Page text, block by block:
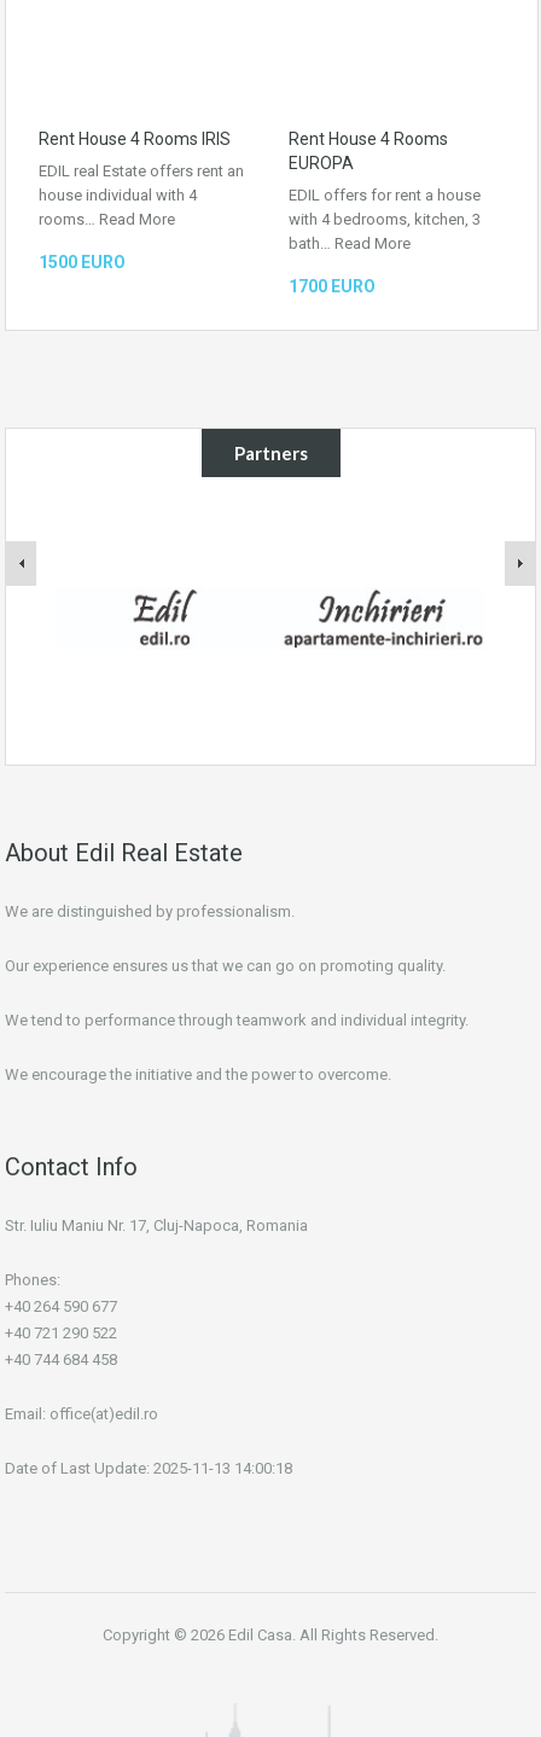
Rent House 4 Rooms IRIS
EDIL real Estate offers rent an
house individual with 4
rooms… Read More
1500 EURO
Rent House 4 Rooms
EUROPA
EDIL offers for rent a house
with 4 bedrooms, kitchen, 3
bath… Read More
1700 EURO
Partners
About Edil Real Estate
We are distinguished by professionalism.
Our experience ensures us that we can go on promoting quality.
We tend to performance through teamwork and individual integrity.
We encourage the initiative and the power to overcome.
Contact Info
Str. Iuliu Maniu Nr. 17, Cluj-Napoca, Romania
Phones:
+40 264 590 677
+40 721 290 522
+40 744 684 458
Email: office(at)edil.ro
Date of Last Update: 2025-11-13 14:00:18
Copyright © 2026 Edil Casa. All Rights Reserved.